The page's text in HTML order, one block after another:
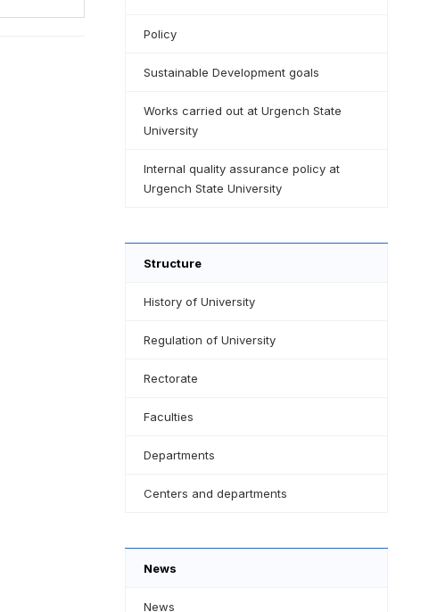
Policy
Sustainable Development goals
Works carried out at Urgench State
University
Internal quality assurance policy at
Urgench State University
Structure
History of University
Regulation of University
Rectorate
Faculties
Departments
Centers and departments
News
News